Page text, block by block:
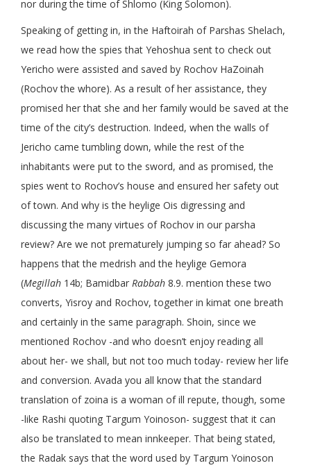
nor during the time of Shlomo (King Solomon).
Speaking of getting in, in the Haftoirah of Parshas Shelach,
we read how the spies that Yehoshua sent to check out
Yericho were assisted and saved by Rochov HaZoinah
(Rochov the whore). As a result of her assistance, they
promised her that she and her family would be saved at the
time of the city’s destruction. Indeed, when the walls of
Jericho came tumbling down, while the rest of the
inhabitants were put to the sword, and as promised, the
spies went to Rochov’s house and ensured her safety out
of town. And why is the heylige Ois digressing and
discussing the many virtues of Rochov in our parsha
review? Are we not prematurely jumping so far ahead? So
happens that the medrish and the heylige Gemora
(Megillah 14b; Bamidbar Rabbah 8.9. mention these two
converts, Yisroy and Rochov, together in kimat one breath
and certainly in the same paragraph. Shoin, since we
mentioned Rochov -and who doesn’t enjoy reading all
about her- we shall, but not too much today- review her life
and conversion. Avada you all know that the standard
translation of zoina is a woman of ill repute, though, some
-like Rashi quoting Targum Yoinoson- suggest that it can
also be translated to mean innkeeper. That being stated,
the Radak says that the word used by Targum Yoinoson